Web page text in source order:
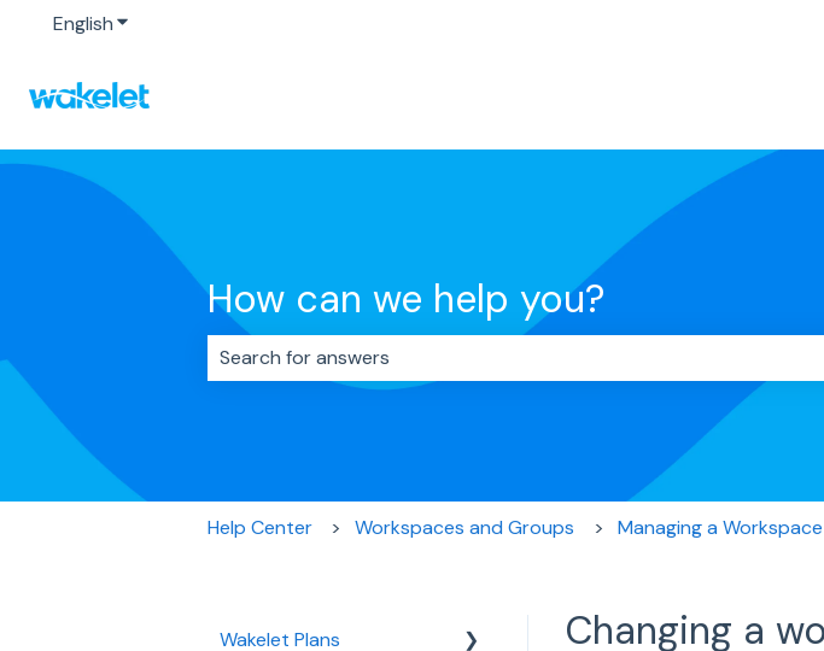
EnglishShow submenu for translations
How can we help you?
There are no suggestions because the search field is empty.
Help Center Workspaces and Groups Managing a Workspace
Changing a
Wakelet Plans